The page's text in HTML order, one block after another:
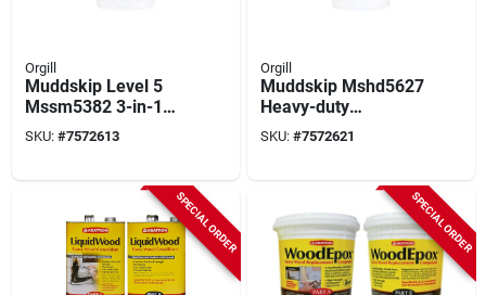
Orgill
Muddskip Level 5
Mssm5382 3-in-1
Smooth Drywall
Additive, 5 Gal
SKU: #7572613
Orgill
Muddskip Mshd5627
Heavy-duty
Basecoat Drywall
Additive, 5 Gal
SKU: #7572621
SPECIAL ORDER SPECIAL ORDER